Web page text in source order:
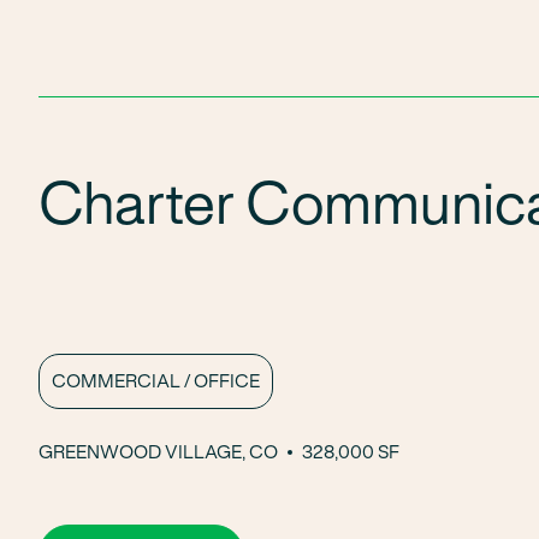
Charter
COMMERCIAL / OFFICE
GREENWOOD VILLAGE, CO 328,000 SF